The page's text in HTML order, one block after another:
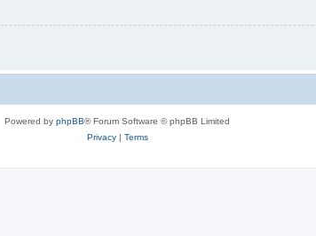
Powered by phpBB® Forum Software © phpBB Limited
Privacy| Terms